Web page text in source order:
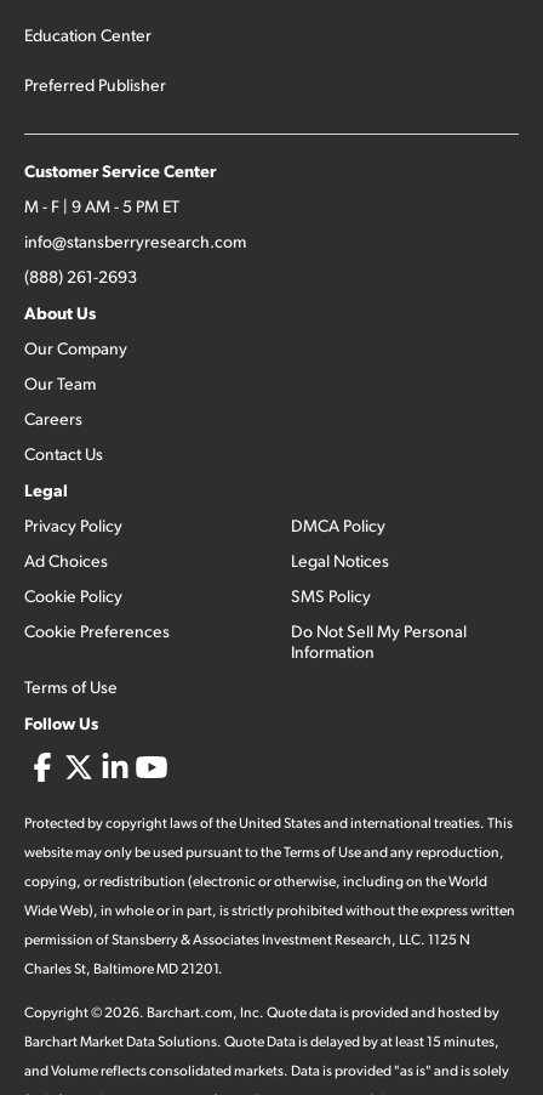
Education Center
Preferred Publisher
Customer Service Center
M - F | 9 AM - 5 PM ET
info@stansberryresearch.com
(888) 261-2693
About Us
Our Company
Our Team
Careers
Contact Us
Legal
Privacy Policy
Ad Choices
Cookie Policy
Cookie Preferences
Terms of Use
DMCA Policy
Legal Notices
SMS Policy
Do Not Sell My Personal
Information
Follow Us
Protected by copyright laws of the United States and international treaties. This
website may only be used pursuant to the Terms of Use and any reproduction,
copying, or redistribution (electronic or otherwise, including on the World
Wide Web), in whole or in part, is strictly prohibited without the express written
permission of Stansberry & Associates Investment Research, LLC. 1125 N
Charles St, Baltimore MD 21201.
Copyright ©2026. Barchart.com, Inc. Quote data is provided and hosted by
Barchart Market Data Solutions. Quote Data is delayed by at least 15 minutes,
and Volume reflects consolidated markets. Data is provided "as is" and is solely